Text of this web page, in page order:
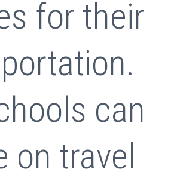
for their
can
on travel